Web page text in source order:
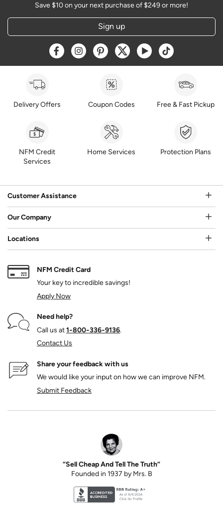
Save $10 on your next purchase of $249 or more!
Sign up
Opens a new window
Opens a new window
Opens a new window
Opens a new window
Opens a new window
Opens a new
Delivery Offers Coupon Codes Free & Fast Pickup
NFM Credit
Services
Home Services Protection Plans
Customer Assistance
Our Company
Locations
NFM Credit Card
Your key to incredible savings!
Apply Now
Need help?
Call us at1‑800‑336‑9136.
Contact Us
Share your feedback with us
We would like your input on how we can improve NFM.
Submit Feedback
“Sell Cheap And Tell The Truth”
Founded in 1937 by Mrs. B